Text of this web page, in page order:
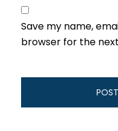
Save my name,
browser for the